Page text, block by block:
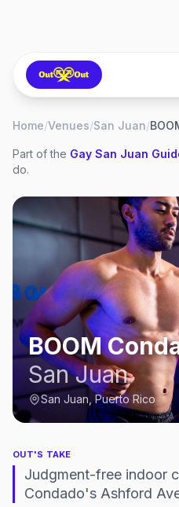
Home/Venues/San Juan/
Part of the Gay San Juan
do.
BOOM
San Juan
San Juan, Puerto Rico
OUT'S TAKE
Judgment-free indoor
Condado's Ashford